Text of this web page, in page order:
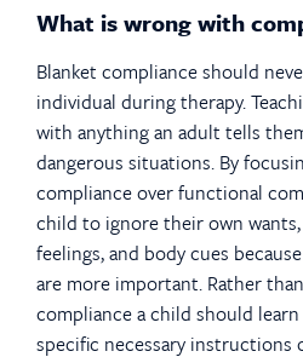
What is wrong with
Blanket compliance should
individual during therapy.
with anything an adult tells
dangerous situations. By
compliance over functional
child to ignore their own
feelings, and body cues
are more important. Rather
compliance a child should
specific necessary instructions